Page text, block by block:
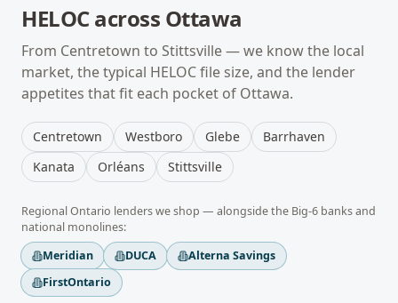
HELOCacross Ottawa
From Centretown to Stittsville— we know the local
market, the typical HELOCfile size, and the lender
appetites that fit each pocket of Ottawa.
Centretown Westboro Glebe
Barrhaven
Kanata
Orléans Stittsville
RegionalOntario lenders we shop — alongside the Big-6 banks and
national monolines:
Meridian
DUCA
Alterna Savings
FirstOntario